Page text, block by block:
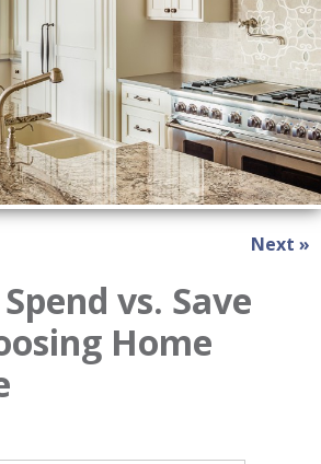
Next »
vs. Save
Home